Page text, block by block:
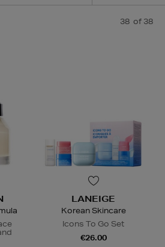
SKIN ROCKS,SOL DE JANEIRO
38 of 38
LANEIGE
Korean Skincare
Icons To Go Set
€26.00